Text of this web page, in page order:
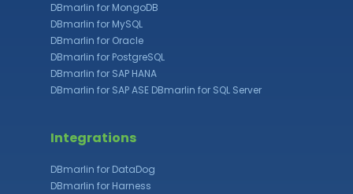
DBmarlin for MongoDB
DBmarlin for MySQL
DBmarlin for Oracle
DBmarlin for PostgreSQL
DBmarlin for SAP HANA
DBmarlin for SAP ASE DBmarlin for SQL Server
Integrations
DBmarlin for DataDog
DBmarlin for Harness